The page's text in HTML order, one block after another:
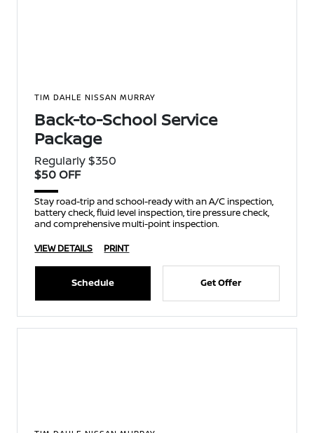
TIM DAHLE NISSAN MURRAY
Back-to-School Service
Package
Regularly $350
$50 OFF
Stay road-trip and school-ready with an A/C inspection,
battery check, fluid level inspection, tire pressure check,
and comprehensive multi-point inspection.
VIEW DETAILS
PRINT
Schedule Get Offer